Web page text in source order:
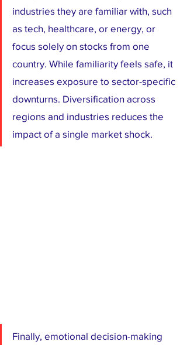
industries they are familiar with, such
as tech, healthcare, or energy, or
focus solely on stocks from one
country. While familiarity feels safe, it
increases exposure to sector-specific
downturns. Diversification across
regions and industries reduces the
impact of a single market shock.
Finally, emotional decision-making